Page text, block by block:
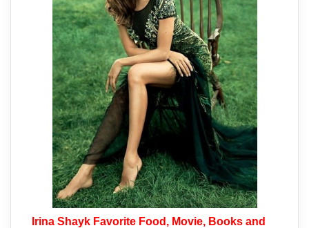
Irina Shayk Favorite Food, Movie, Books and